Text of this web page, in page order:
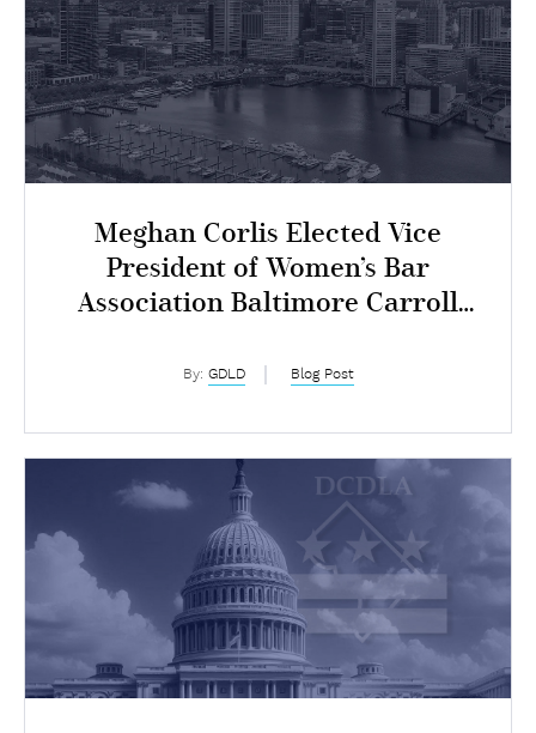
Meghan Corlis Elected Vice
President of Women’s Bar
Association Baltimore Carroll
By: GDLD Blog Post